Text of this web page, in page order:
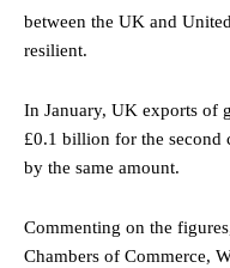
between the UK and
resilient.
In January, UK exports of
£0.1 billion for the second
by the same amount.
Commenting on the
Chambers of Commerce,